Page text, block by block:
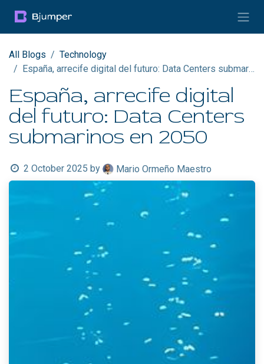
All Blogs
Technology
España, arrecife digital del futuro: Data Centers submarinos en 2050
España, arrecife digital
del futuro: Data Centers
submarinos en 2050
2 October 2025 by Mario Ormeño Maestro